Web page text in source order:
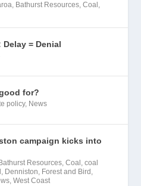
, Bathurst Resources,Coal ,
= Denial
for?
policy, News
campaign kicks into
Bathurst Resources,Coal ,coal
, Denniston, Forest and Bird ,
,West Coast